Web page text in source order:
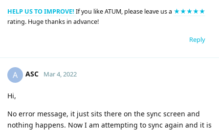
HELP US TO IMPROVE! If you like ATUM, please leave us a ★★★★★
rating. Huge thanks in advance!
Reply
A ASC Mar 4, 2022
Hi,
No error message, it just sits there on the sync screen and
nothing happens. Now I am attempting to sync again and it is